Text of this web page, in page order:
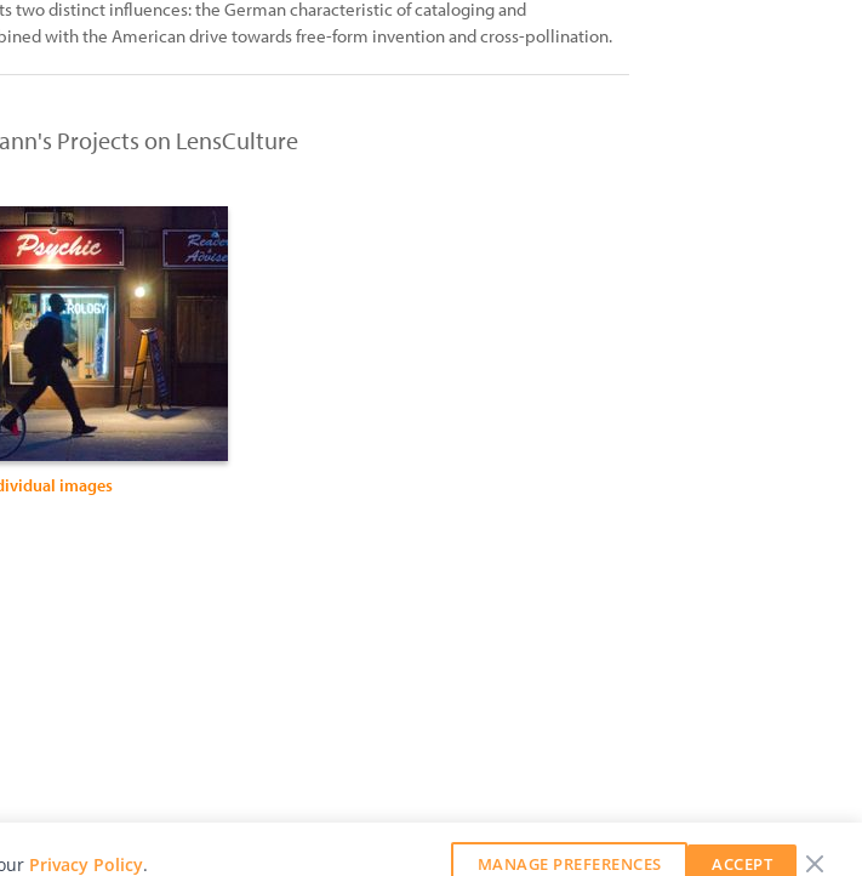
two distinct influences: the German characteristic of cataloging and
with the American drive towards free-form invention and cross-pollination.
Projects on LensCulture
images
Privacy Policy. MANAGE PREFERENCES ACCEPT